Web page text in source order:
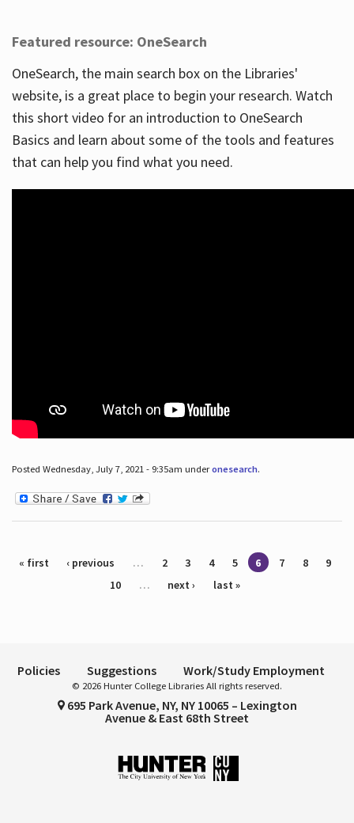
Featured resource: OneSearch
OneSearch, the main search box on the Libraries'
website, is a great place to begin your research. Watch
this short video for an introduction to OneSearch
Basics and learn about some of the tools and features
that can help you find what you need.
Posted Wednesday, July 7, 2021 - 9:35am underonesearch.
Pages
« first ‹ previous … 2 3 4 5 6 7 8
9
10
… next › last »
Policies Suggestions Work/Study Employment
© 2026 Hunter College Libraries All rights reserved.
695 Park Avenue, NY, NY 10065 – Lexington
Avenue & East 68th Street